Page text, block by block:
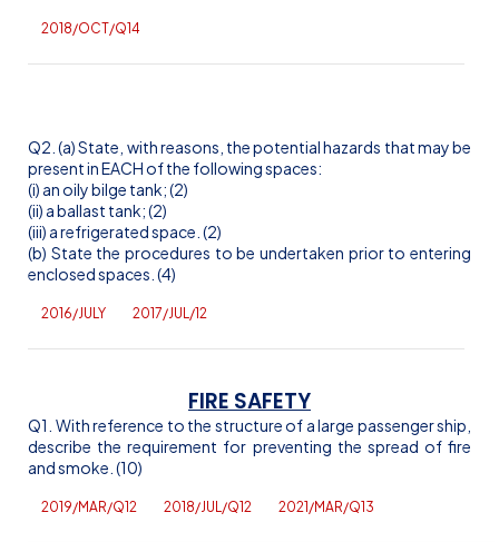
2018/OCT/Q14
Q2. (a) State, with reasons, the potential hazards that may be
present in EACH of the following spaces:
(i) an oily bilge tank; (2)
(ii) a ballast tank; (2)
(iii) a refrigerated space. (2)
(b) State the procedures to be undertaken prior to entering
enclosed spaces. (4)
2016/JULY 2017/JUL/12
FIRE SAFETY
Q1. With reference to the structure of a large passenger ship,
describe the requirement for preventing the spread of fire
and smoke. (10)
2019/MAR/Q12 2018/JUL/Q12 2021/MAR/Q13